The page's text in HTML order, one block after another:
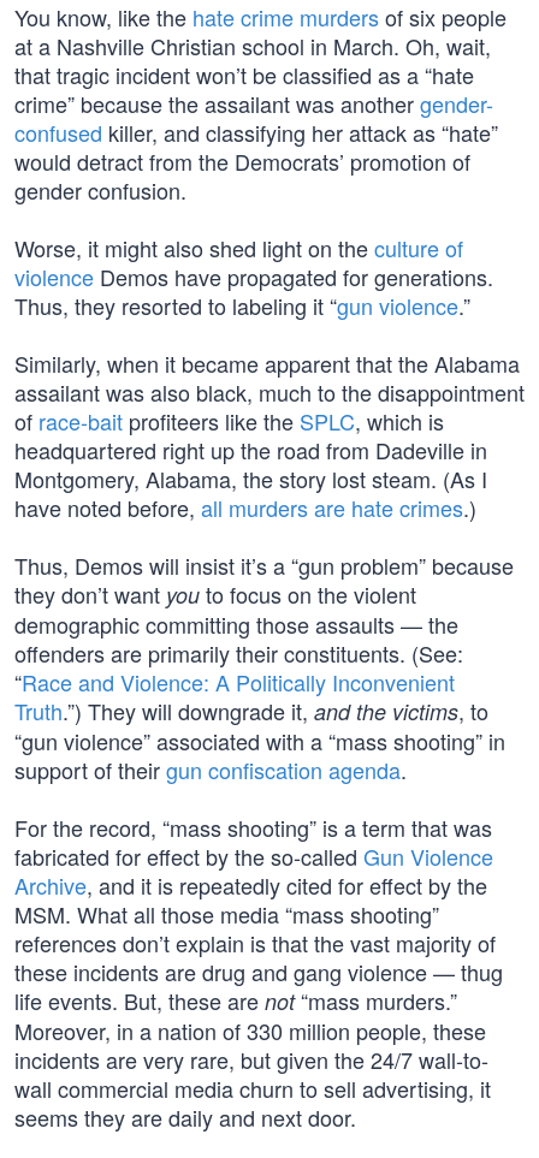
You know, like the hate crime murdersof six people
at a Nashville Christian school in March. Oh, wait,
that tragic incident won’t be classified as a “hate
crime” because the assailant was anothergender-
confused killer, and classifying her attack as “hate”
would detract from the Democrats’ promotion of
gender confusion.
Worse, it might also shed light on theculture of
violence Demos have propagated for generations.
Thus, they resorted to labeling it “gun violence.”
Similarly, when it became apparent that the Alabama
assailant was also black, much to the disappointment
of race-bait profiteers like the SPLC, which is
headquartered right up the road from Dadeville in
Montgomery, Alabama, the story lost steam. (As I
have noted before, all murders are hate crimes.)
Thus, Demos will insist it’s a “gun problem” because
they don’t want you to focus on the violent
demographic committing those assaults — the
offenders are primarily their constituents. (See:
“Race and Violence: A Politically Inconvenient
Truth.”) They will downgrade it, and the victims, to
“gun violence” associated with a “mass shooting” in
support of theirgun confiscation agenda.
For the record, “mass shooting” is a term that was
fabricated for effect by the so-called Gun Violence
Archive, and it is repeatedly cited for effect by the
MSM. What all those media “mass shooting”
references don’t explain is that the vast majority of
these incidents are drug and gang violence — thug
life events. But, these are not“mass murders.”
Moreover, in a nation of 330 million people, these
incidents are very rare, but given the 24/7 wall-to-
wall commercial media churn to sell advertising, it
seems they are daily and next door.